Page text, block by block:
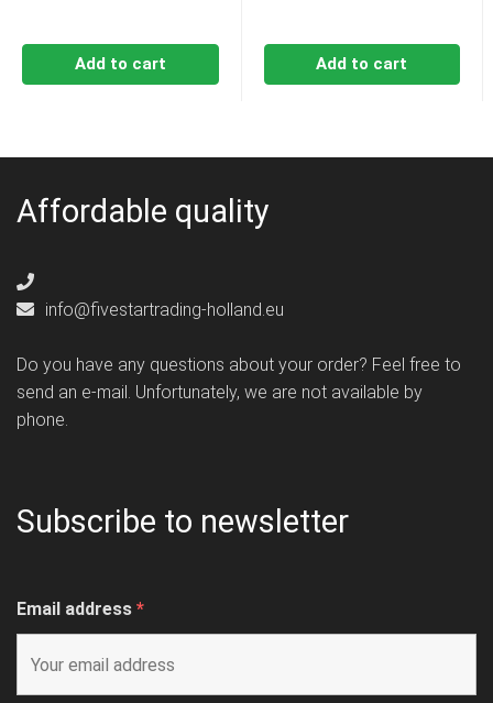
Add to cart Add to cart
Affordable quality
info@fivestartrading-holland.eu
Do you have any questions about your order? Feel free to
send an e-mail. Unfortunately, we are not available by
phone.
Subscribe to newsletter
Email address *